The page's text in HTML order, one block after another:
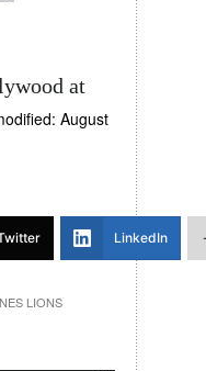
at
August
LinkedIn
LIONS